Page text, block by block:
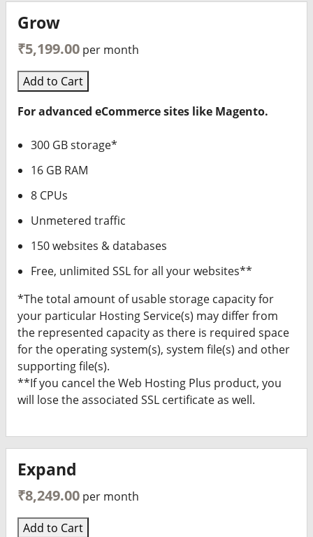
Grow
₹5,199.00 per month
Add to Cart
For advanced eCommerce sites like Magento.
300 GB storage*
16 GB RAM
8 CPUs
Unmetered traffic
150 websites & databases
Free, unlimited SSL for all your websites**
*The total amount of usable storage capacity for
your particular Hosting Service(s) may differ from
the represented capacity as there is required space
for the operating system(s), system file(s) and other
supporting file(s).
**If you cancel the Web Hosting Plus product, you
will lose the associated SSL certificate as well.
Expand
₹8,249.00 per month
Add to Cart